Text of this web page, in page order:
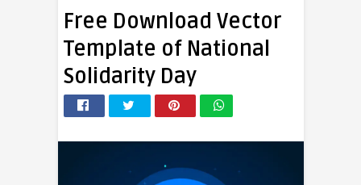
Free Download Vector
Template of National
Solidarity Day